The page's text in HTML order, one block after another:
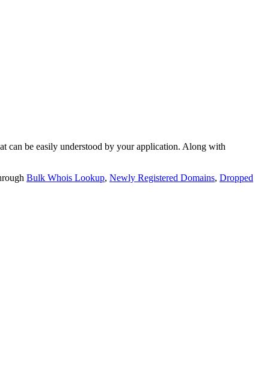
can be easily understood by your application. Along with
Bulk Whois Lookup, Newly Registered Domains, Dropped